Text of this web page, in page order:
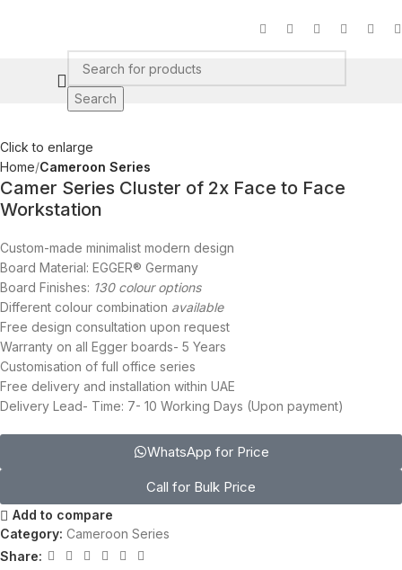
Search
Click to enlarge
Home Cameroon Series
Camer Series Cluster of 2x Face to Face
Workstation
Custom-made minimalist modern design
Board Material: EGGER® Germany
Board Finishes: 130 colour options
Different colour combination available
Free design consultation upon request
Warranty on all Egger boards- 5 Years
Customisation of full office series
Free delivery and installation within UAE
Delivery Lead- Time: 7- 10 Working Days (Upon payment)
WhatsApp for Price
Call for Bulk Price
Add to compare
Category: Cameroon Series
Share: